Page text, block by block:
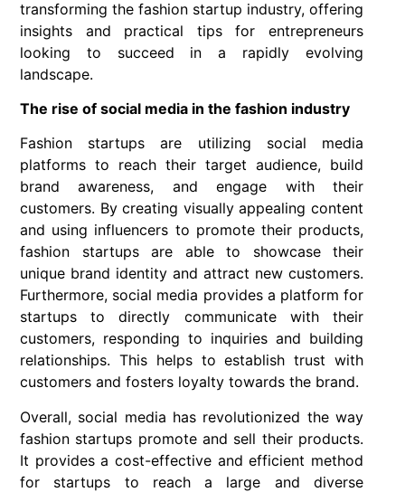
transforming the fashion startup industry, offering
insights and practical tips for entrepreneurs
looking to succeed in a rapidly evolving
landscape.
The rise of social media in the fashion industry
Fashion startups are utilizing social media
platforms to reach their target audience, build
brand awareness, and engage with their
customers. By creating visually appealing content
and using influencers to promote their products,
fashion startups are able to showcase their
unique brand identity and attract new customers.
Furthermore, social media provides a platform for
startups to directly communicate with their
customers, responding to inquiries and building
relationships. This helps to establish trust with
customers and fosters loyalty towards the brand.
Overall, social media has revolutionized the way
fashion startups promote and sell their products.
It provides a cost-effective and efficient method
for startups to reach a large and diverse